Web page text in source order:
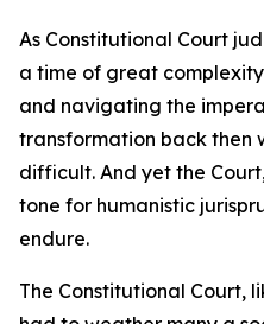
As Constitutional Court
a time of great
and navigating the
transformation back then
difficult. And yet the
tone for humanistic
endure.
The Constitutional Court,